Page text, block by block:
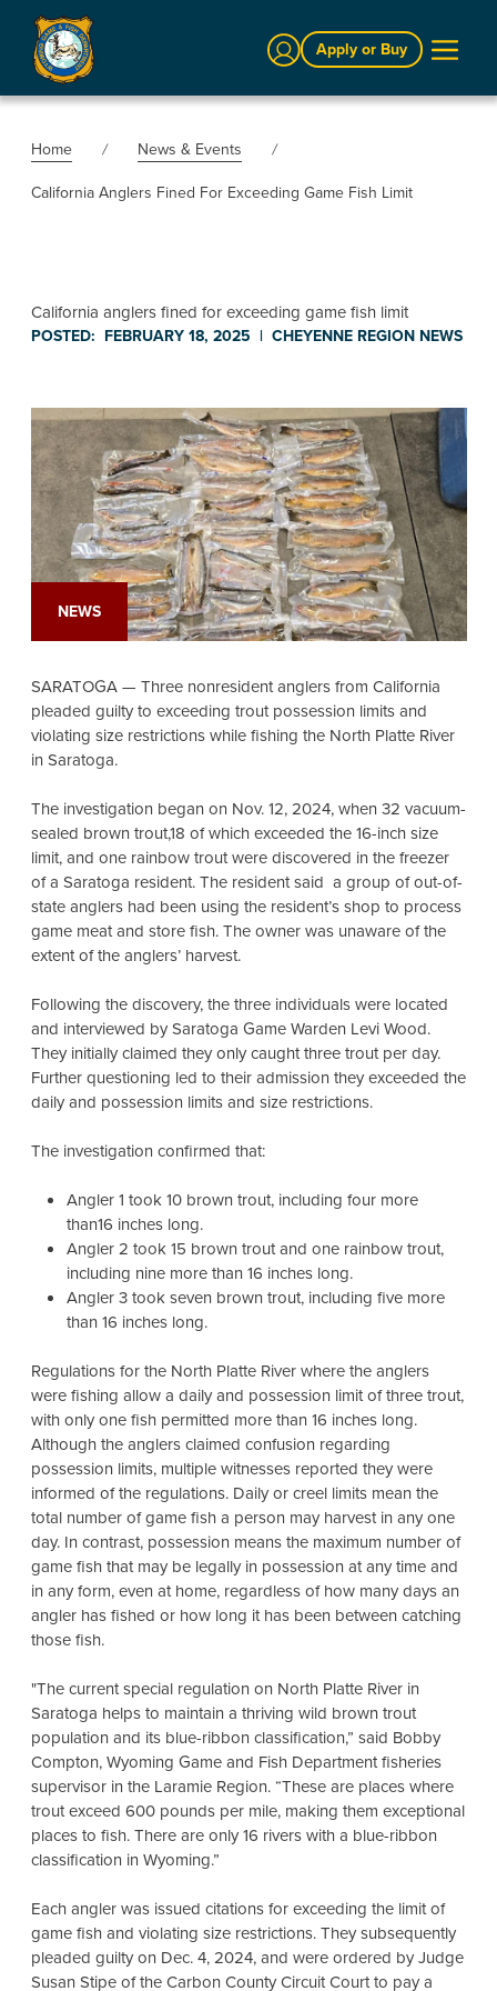
Sign InApply or Buy
Home
News & Events
California Anglers Fined For Exceeding Game Fish Limit
California anglers fined for exceeding game fish limit
POSTED: FEBRUARY 18, 2025 | CHEYENNE REGION NEWS
NEWS
SARATOGA — Three nonresident anglers from California
pleaded guilty to exceeding trout possession limits and
violating size restrictions while fishing the North Platte River
in Saratoga.
The investigation began on Nov. 12, 2024, when 32 vacuum-
sealed brown trout,18 of which exceeded the 16-inch size
limit, and one rainbow trout were discovered in the freezer
of a Saratoga resident. The resident said a group of out-of-
state anglers had been using the resident’s shop to process
game meat and store fish. The owner was unaware of the
extent of the anglers’ harvest.
Following the discovery, the three individuals were located
and interviewed by Saratoga Game Warden Levi Wood.
They initially claimed they only caught three trout per day.
Further questioning led to their admission they exceeded the
daily and possession limits and size restrictions.
The investigation confirmed that:
Angler 1 took 10 brown trout, including four more
than16 inches long.
Angler 2 took 15 brown trout and one rainbow trout,
including nine more than 16 inches long.
Angler 3 took seven brown trout, including five more
than 16 inches long.
Regulations for the North Platte River where the anglers
were fishing allow a daily and possession limit of three trout,
with only one fish permitted more than 16 inches long.
Although the anglers claimed confusion regarding
possession limits, multiple witnesses reported they were
informed of the regulations. Daily or creel limits mean the
total number of game fish a person may harvest in any one
day. In contrast, possession means the maximum number of
game fish that may be legally in possession at any time and
in any form, even at home, regardless of how many days an
angler has fished or how long it has been between catching
those fish.
"The current special regulation on North Platte River in
Saratoga helps to maintain a thriving wild brown trout
population and its blue-ribbon classification,” said Bobby
Compton, Wyoming Game and Fish Department fisheries
supervisor in the Laramie Region. “These are places where
trout exceed 600 pounds per mile, making them exceptional
places to fish. There are only 16 rivers with a blue-ribbon
classification in Wyoming.”
Each angler was issued citations for exceeding the limit of
game fish and violating size restrictions. They subsequently
pleaded guilty on Dec. 4, 2024, and were ordered by Judge
Susan Stipe of the Carbon County Circuit Court to pay a